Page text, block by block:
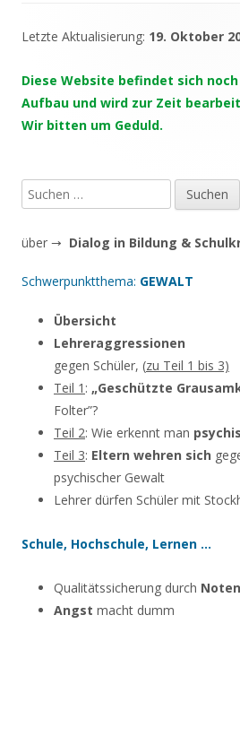
Haupt-
Seitenleiste
Letzte Aktualisierung: 19. Oktober
Diese Website befindet sich
Aufbau und wird zur Zeit
Wir bitten um Geduld.
Suchen
nach:
über → Dialog in Bildung &
Schwerpunktthema: GEWALT
Übersicht
Lehreraggressionen
gegen Schüler, (zu Teil 1 bis 3)
Teil 1 : „Geschützte
Folter”?
Teil 2: Wie erkennt man
Teil 3: Eltern wehren sich
psychischer Gewalt
Lehrer dürfen Schüler mit
Schule, Hochschule, Lernen …
Qualitätssicherung durch
Angst macht dumm